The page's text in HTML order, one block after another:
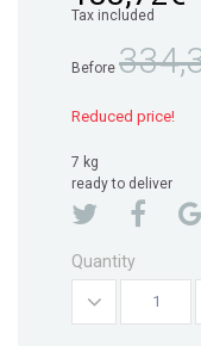
Tax included
Before
Reduced price!
7 kg
ready to deliver
Quantity